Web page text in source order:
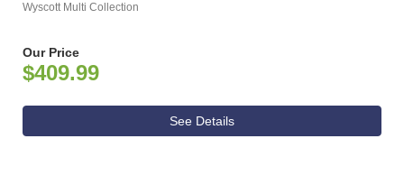
Wyscott Multi Collection
Our Price
$409.99
See Details